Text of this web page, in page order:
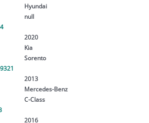
Hyundai
null
2020
Kia
Sorento
2013
Mercedes-Benz
C-Class
2016